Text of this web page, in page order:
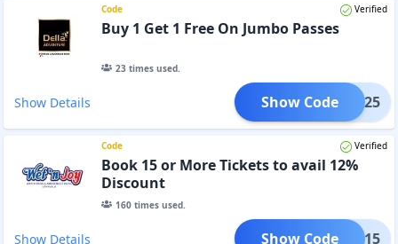
Code Verified
Buy 1 Get 1 Free On Jumbo Passes
23times used.
Show Details WALI25
Show Code
Code Verified
Book 15 or More Tickets to avail 12%
Discount
160times used.
Show Details ROUP15
Show Code